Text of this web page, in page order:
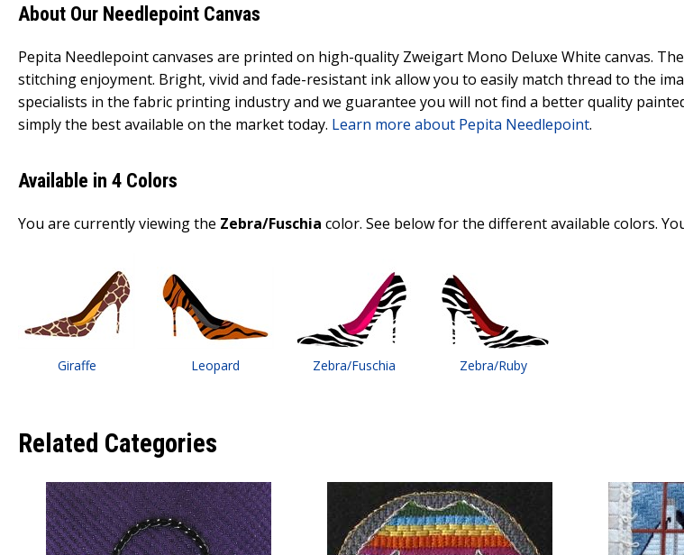
About Our Needlepoint Canvas
Pepita Needlepoint canvases are printed on high-quality Zweigart Mono Deluxe White canvas.
stitching enjoyment. Bright, vivid and fade-resistant ink allow you to easily match thread to the
specialists in the fabric printing industry and we guarantee you will not find a better quality
simply the best available on the market today. Learn more about Pepita Needlepoint.
Available in 4 Colors
You are currently viewing the Zebra/Fuschia color. See below for the different available colors.
Giraffe Leopard Zebra/Fuschia Zebra/Ruby
Related Categories